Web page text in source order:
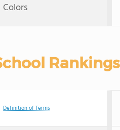
Colors
Rankings
Definition of Terms